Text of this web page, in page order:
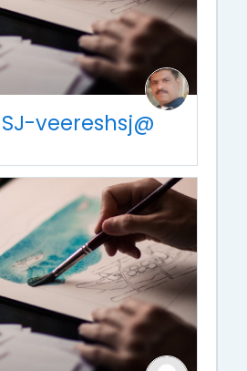
veereshsj@